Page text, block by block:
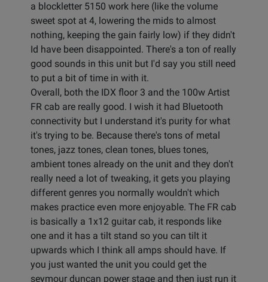
a blockletter 5150 work here (like the volume
sweet spot at 4, lowering the mids to almost
nothing, keeping the gain fairly low) if they didn't
Id have been disappointed. There's a ton of really
good sounds in this unit but I'd say you still need
to put a bit of time in with it.
Overall, both the IDX floor 3 and the 100w Artist
FR cab are really good. I wish it had Bluetooth
connectivity but I understand it's purity for what
it's trying to be. Because there's tons of metal
tones, jazz tones, clean tones, blues tones,
ambient tones already on the unit and they don't
really need a lot of tweaking, it gets you playing
different genres you normally wouldn't which
makes practice even more enjoyable. The FR cab
is basically a 1x12 guitar cab, it responds like
one and it has a tilt stand so you can tilt it
upwards which I think all amps should have. If
you just wanted the unit you could get the
seymour duncan power stage and then just run it